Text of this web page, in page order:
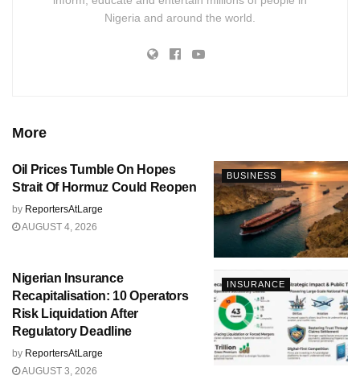
Nigeria and around the world.
More
BUSINESS
Oil Prices Tumble On Hopes
Strait Of Hormuz Could Reopen
by ReportersAtLarge
AUGUST 4, 2026
INSURANCE
Nigerian Insurance
Recapitalisation: 10 Operators
Risk Liquidation After
Regulatory Deadline
by ReportersAtLarge
AUGUST 3, 2026